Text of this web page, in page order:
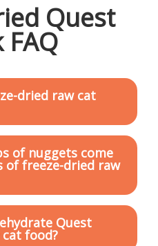
Quest
FAQ
dried raw cat
of nuggets come
of freeze-dried raw
Quest
food?